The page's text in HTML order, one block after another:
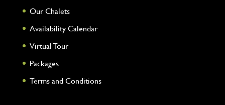
Our Chalets
Availability Calendar
Virtual Tour
Packages
Terms and Conditions